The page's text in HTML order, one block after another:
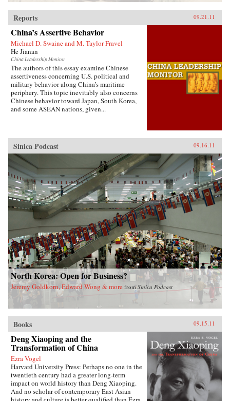
Reports 09.21.11
China’s Assertive Behavior
Michael D. Swaine and M. Taylor Fravel
He Jianan
China Leadership Monitor
The authors of this essay examine Chinese
assertiveness concerning U.S. political and
military behavior along China’s maritime
periphery. This topic inevitably also concerns
Chinese behavior toward Japan, South Korea,
and some ASEAN nations, given...
Sinica Podcast 09.16.11
North Korea: Open for Business?
Jeremy Goldkorn, Edward Wong & more fromSinica Podcast
Books 09.15.11
Deng Xiaoping and the
Transformation of China
Ezra Vogel
Harvard University Press: Perhaps no one in the
twentieth century had a greater long-term
impact on world history than Deng Xiaoping.
And no scholar of contemporary East Asian